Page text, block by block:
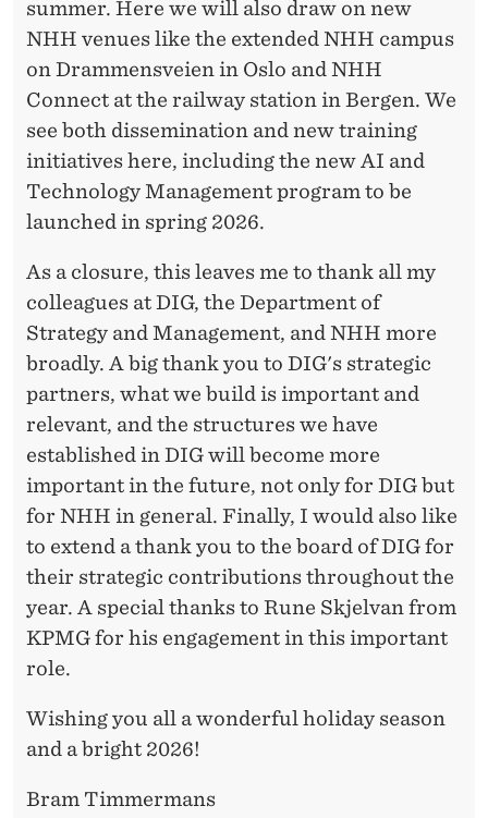
summer. Here we will also draw on new
NHH venues like the extended NHH campus
on Drammensveien in Oslo and NHH
Connect at the railway station in Bergen. We
see both dissemination and new training
initiatives here, including the new AI and
Technology Management program to be
launched in spring 2026.
As a closure, this leaves me to thank all my
colleagues at DIG, the Department of
Strategy and Management, and NHH more
broadly. A big thank you to DIG's strategic
partners, what we build is important and
relevant, and the structures we have
established in DIG will become more
important in the future, not only for DIG but
for NHH in general. Finally, I would also like
to extend a thank you to the board of DIG for
their strategic contributions throughout the
year. A special thanks to Rune Skjelvan from
KPMG for his engagement in this important
role.
Wishing you all a wonderful holiday season
and a bright 2026!
Bram Timmermans